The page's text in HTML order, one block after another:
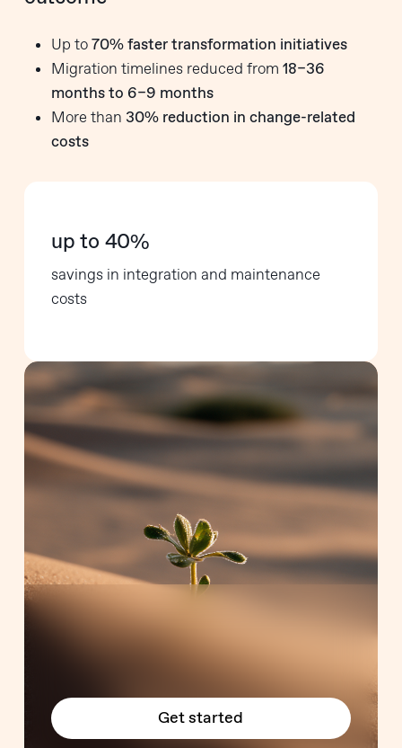
Up to70% faster transformation initiatives
Migration timelines reduced from 18–36
months to 6–9 months
More than 30% reduction in change-related
costs
up to 40%
savings in integration and maintenance
costs
Get started